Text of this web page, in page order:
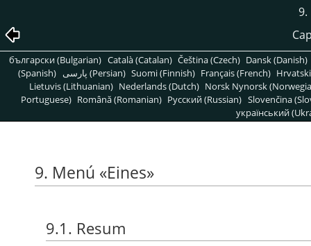
български (Bulgarian) Català (Catalan) Čeština (Czech) Dansk (Danish)
(Spanish)
پارسی (Persian) Suomi (Finnish) Français (French)
Lietuvis (Lithuanian) Nederlands (Dutch) Norsk Nynorsk
Portuguese) Română (Romanian) Pусский (Russian) Slovenčina
український
9. Menú «Eines»
9.1. Resum